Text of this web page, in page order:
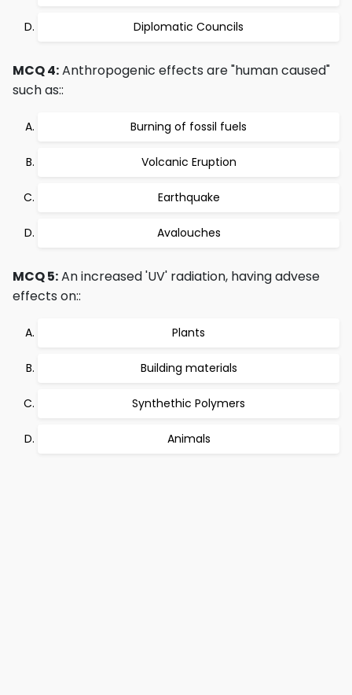
Diplomatic Councils
MCQ 4:Anthropogenic effects are "human caused"
such as::
Burning of fossil fuels
Volcanic Eruption
Earthquake
Avalouches
MCQ 5:An increased 'UV' radiation, having advese
effects on::
Plants
Building materials
Synthethic Polymers
Animals